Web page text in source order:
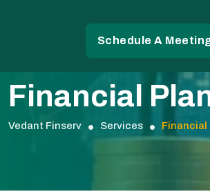
Schedule A
Financial
Vedant Finserv Services Financial